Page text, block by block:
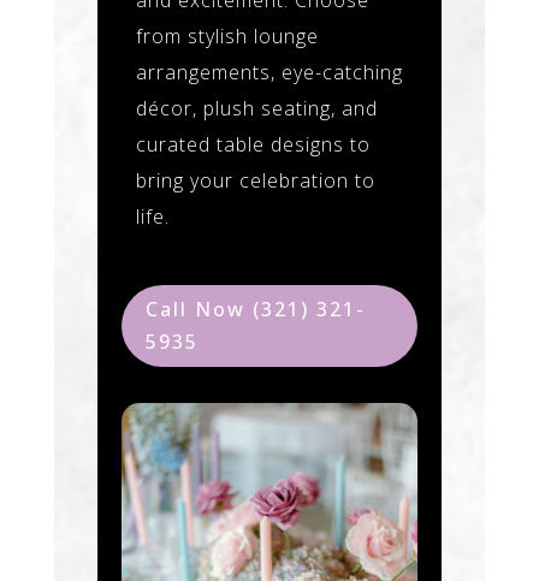
from stylish lounge
arrangements, eye-catching
décor, plush seating, and
curated table designs to
bring your celebration to
life.
Call Now (321) 321-
5935